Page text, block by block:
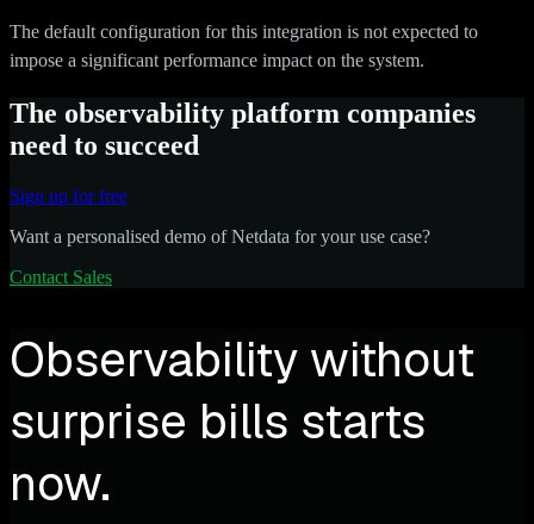
The default configuration for this integration is not expected to
impose a significant performance impact on the system.
The observability platform companies
need to succeed
Sign up for free
Want a personalised demo of Netdata for your use case?
Contact Sales
Observability without
surprise bills starts
now.